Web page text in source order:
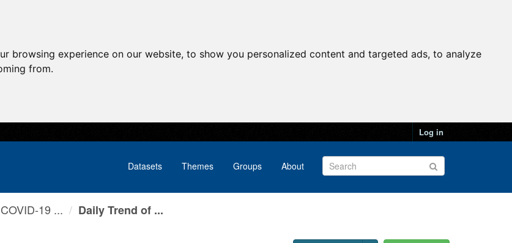
browsing experience on our website, to show you personalized content and targeted ads, to analyze
from.
Log in
Datasets Themes Groups About
19 ... Daily Trend of ...